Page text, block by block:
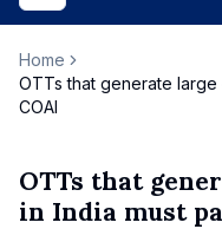
Home
OTTs that generate large
COAI
OTTs that
in India must